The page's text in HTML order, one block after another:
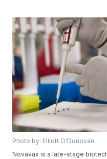
Photo by: Elliott O'Donovan
Novavax is a late-stage